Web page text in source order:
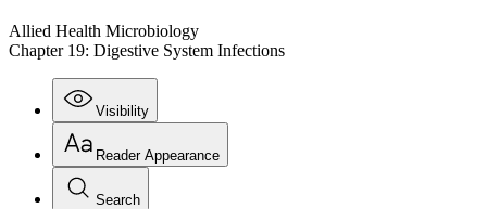
Allied Health Microbiology
Chapter 19: Digestive System Infections
Visibility
Reader Appearance
Search